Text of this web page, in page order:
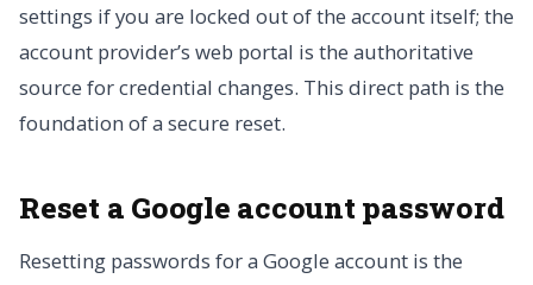
settings if you are locked out of the account itself; the
account provider’s web portal is the authoritative
source for credential changes. This direct path is the
foundation of a secure reset.
Reset a Google account password
Resetting passwords for a Google account is the